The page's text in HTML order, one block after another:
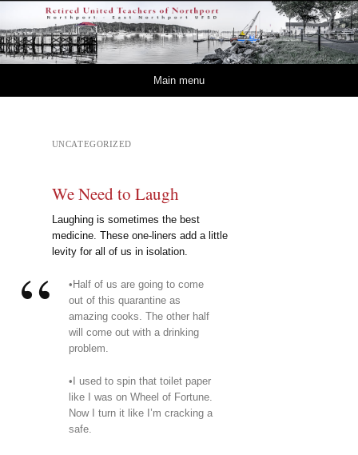
Retired – United
Teachers of Northport
NORTHPORT – EAST NORTHPORT UFSD
Main menu
UNCATEGORIZED
We Need to Laugh
Laughing is sometimes the best
medicine. These one-liners add a little
levity for all of us in isolation.
•Half of us are going to come
out of this quarantine as
amazing cooks. The other half
will come out with a drinking
problem.
•I used to spin that toilet paper
like I was on Wheel of Fortune.
Now I turn it like I’m cracking a
safe.